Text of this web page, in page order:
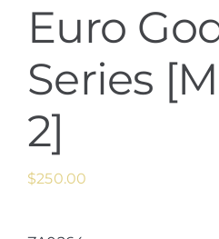
Euro
Series
2]
$250.00